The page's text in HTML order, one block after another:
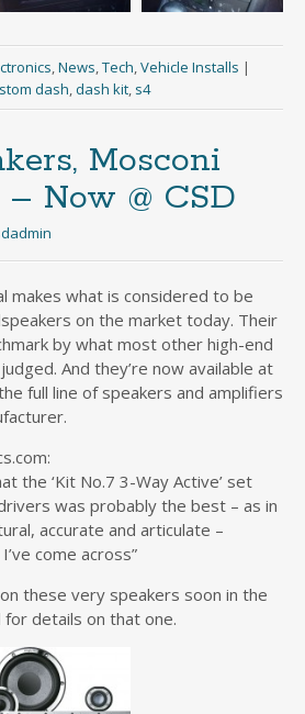
News Tech Vehicle Installs |
dash dash kit s4
Mosconi
Now @ CSD
makes what is considered to be
on the market today. Their
by what most other high-end
And they’re now available at
full line of speakers and amplifiers
the ‘Kit No.7 3-Way Active’ set
was probably the best – as in
accurate and articulate –
come across”
these very speakers soon in the
for details on that one.